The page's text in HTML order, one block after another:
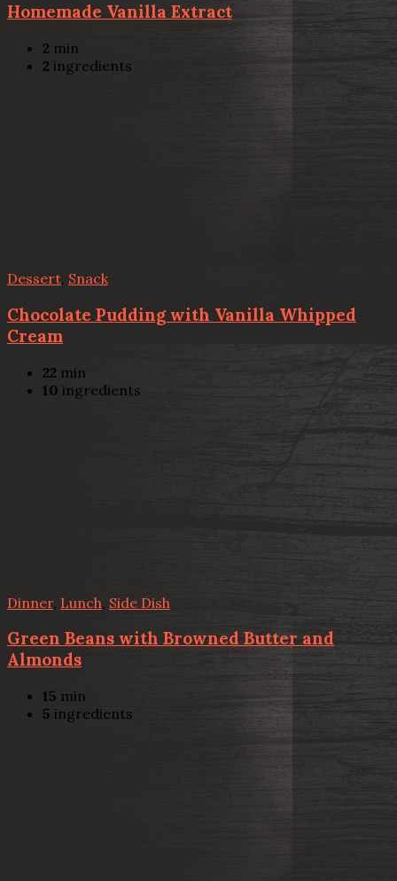
Homemade Vanilla Extract
2 min
2 ingredients
Dessert, Snack
Chocolate Pudding with Vanilla Whipped
Cream
22 min
10 ingredients
Dinner, Lunch Side Dish
Green Beans with Browned Butter and
Almonds
15 min
5 ingredients